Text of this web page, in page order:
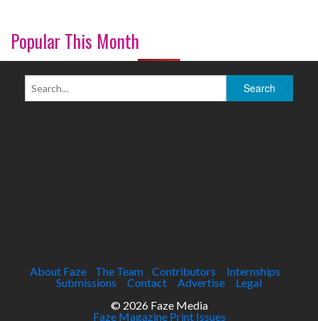
Popular This Month
About Faze The Team Contributors
Internships
Submissions
Contact Advertise
Legal
© 2026 Faze Media
Faze Magazine Print Issues